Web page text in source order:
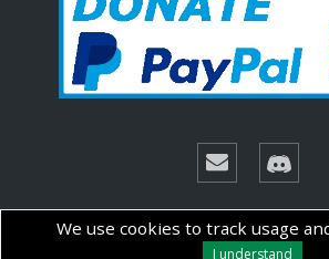
We use cookies to track usage
I understand
© Copyright 2026 Technalab - All